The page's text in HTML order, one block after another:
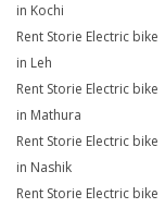
in Kochi
Rent Storie Electric bike
in Leh
Rent Storie Electric bike
in Mathura
Rent Storie Electric bike
in Nashik
Rent Storie Electric bike